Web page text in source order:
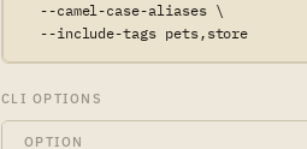
  --camel-case-aliases \
  --include-tags pets,store
CLI OPTIONS
OPTION